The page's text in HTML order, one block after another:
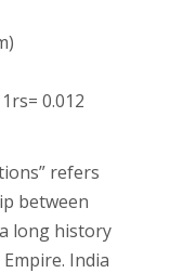
0.012
refers
between
long history
India